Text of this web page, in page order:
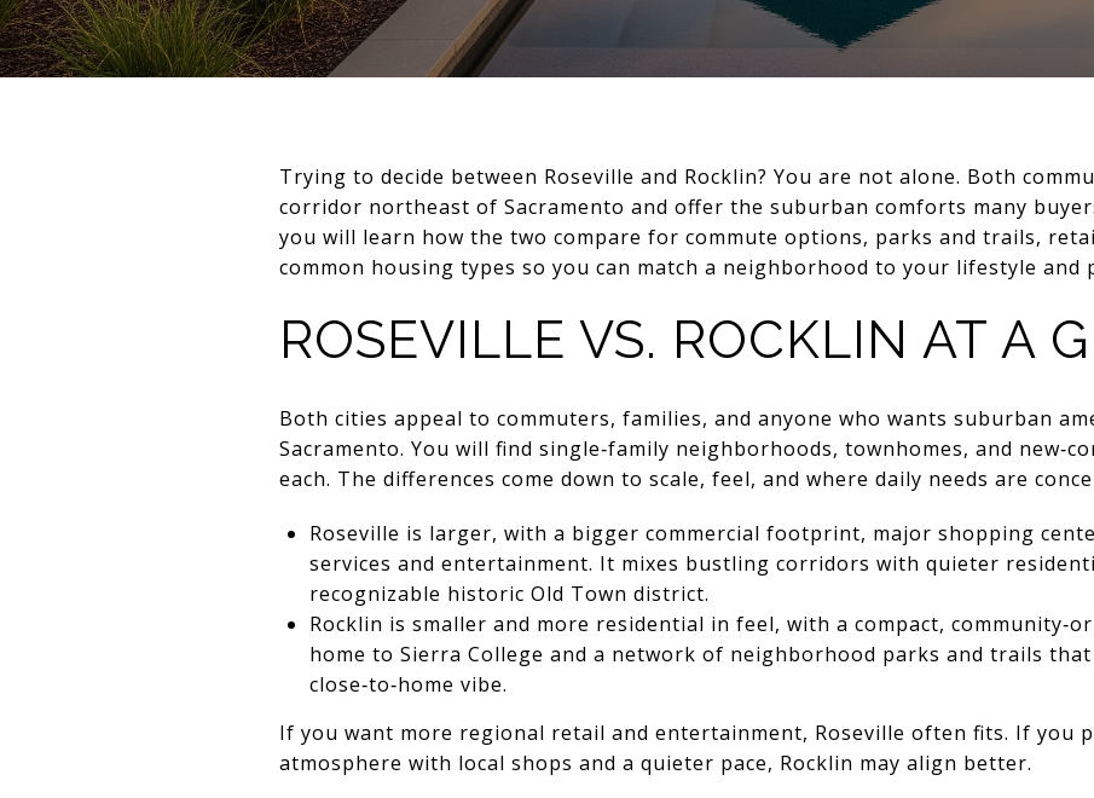
Trying to decide between Roseville and Rocklin? You are not alone. Both
corridor northeast of Sacramento and offer the suburban comforts many
you will learn how the two compare for commute options, parks and trails,
common housing types so you can match a neighborhood to your lifestyle and
ROSEVILLE VS. ROCKLIN AT A
Both cities appeal to commuters, families, and anyone who wants suburban
Sacramento. You will find single‑family neighborhoods, townhomes, and
each. The differences come down to scale, feel, and where daily needs are
Roseville is larger, with a bigger commercial footprint, major shopping
services and entertainment. It mixes bustling corridors with quieter
recognizable historic Old Town district.
Rocklin is smaller and more residential in feel, with a compact,
home to Sierra College and a network of neighborhood parks and trails that
close‑to‑home vibe.
If you want more regional retail and entertainment, Roseville often fits. If you
atmosphere with local shops and a quieter pace, Rocklin may align better.